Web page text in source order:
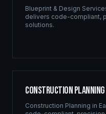
Blueprint & Design
delivers code-compliant,
solutions.
Construction Planning
Construction Planning in